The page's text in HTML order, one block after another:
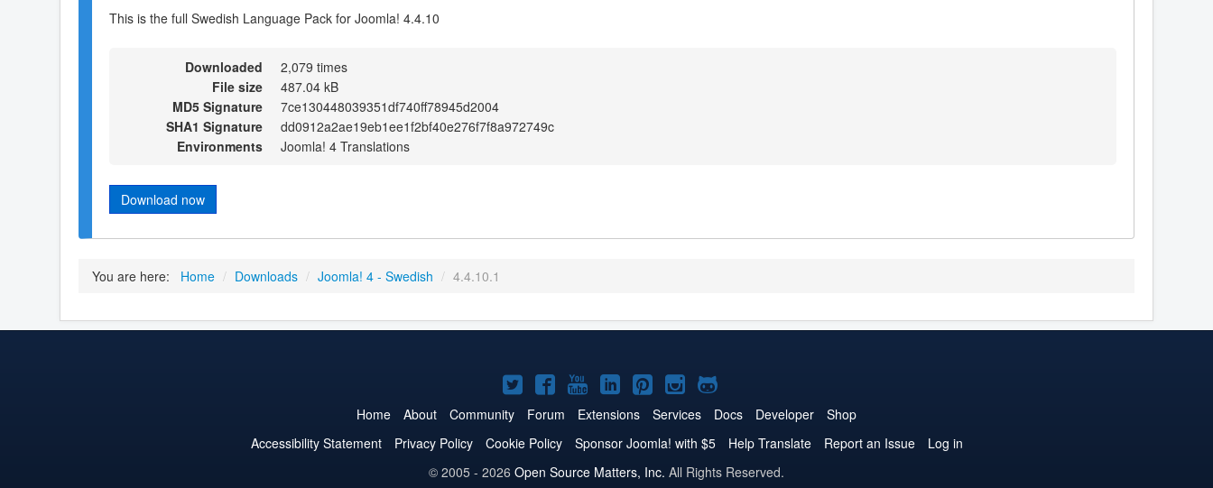
This is the full Swedish Language Pack for Joomla! 4.4.10
Downloaded
2,079 times
File size
487.04 kB
MD5 Signature
7ce130448039351df740ff78945d2004
SHA1 Signature
dd0912a2ae19eb1ee1f2bf40e276f7f8a972749c
Environments
Joomla! 4 Translations
Download now
You are here: Home / Downloads / Joomla! 4 - Swedish / 4.4.10.1
Joomla!
on
Twitter
Joomla!
on
Facebook
Joomla!
on
YouTube
Joomla!
on
LinkedIn
Joomla!
on
Pinterest
Joomla!
on
Instagram
Joomla!
on
GitHub
Home About Community Forum Extensions Services Docs Developer
Shop
Accessibility Statement
Privacy Policy Cookie Policy Sponsor Joomla! with $5 Help Translate Report an Issue
Log in
© 2005 - 2026 Open Source Matters, Inc. All Rights Reserved.